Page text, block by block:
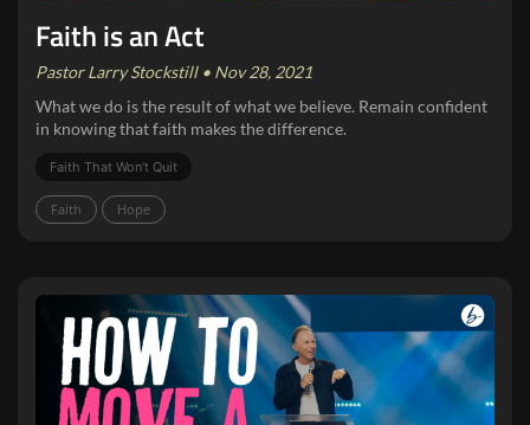
Faith is an Act
Pastor Larry Stockstill • Nov 28, 2021
What we do is the result of what we believe. Remain confident
in knowing that faith makes the difference.
Faith That Won‘t Quit
Faith Hope